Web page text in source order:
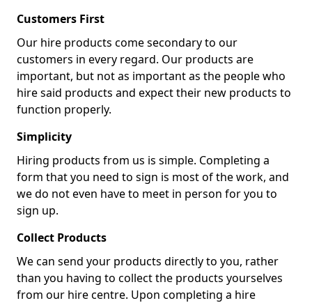
Customers First
Our hire products come secondary to our
customers in every regard. Our products are
important, but not as important as the people who
hire said products and expect their new products to
function properly.
Simplicity
Hiring products from us is simple. Completing a
form that you need to sign is most of the work, and
we do not even have to meet in person for you to
sign up.
Collect Products
We can send your products directly to you, rather
than you having to collect the products yourselves
from our hire centre. Upon completing a hire